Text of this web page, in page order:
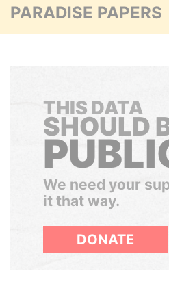
PARADISE PAPERS
THIS DATA
SHOULD
We need your
it that way.
DONATE